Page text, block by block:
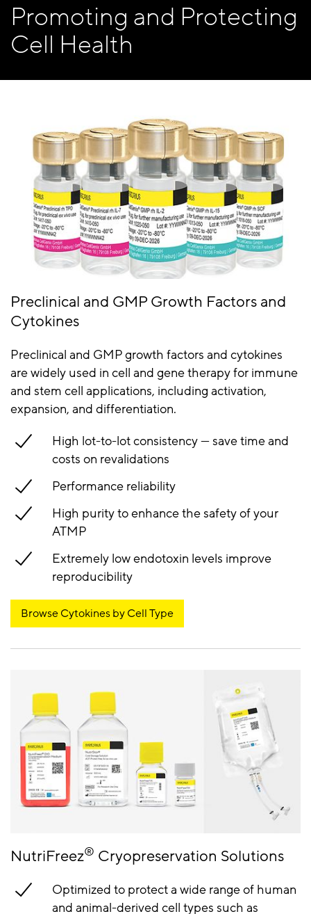
Promoting and Protecting
Cell Health
Preclinical and GMP Growth Factors and
Cytokines
Preclinical and GMP growth factors and cytokines
are widely used in cell and gene therapy for immune
and stem cell applications, including activation,
expansion, and differentiation.
High lot-to-lot consistency — save time and
costs on revalidations
Performance reliability
High purity to enhance the safety of your
ATMP
Extremely low endotoxin levels improve
reproducibility
Browse Cytokines by Cell Type
NutriFreez® Cryopreservation Solutions
Optimized to protect a wide range of human
and animal-derived cell types such as